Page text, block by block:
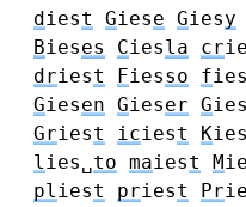
diest Giese Giesy
Bieses Ciesla cr
driest Fiesso fies
Giesen Gieser Gies
Griest iciest Kies
lies␣to maiest M
pliest priest Pr